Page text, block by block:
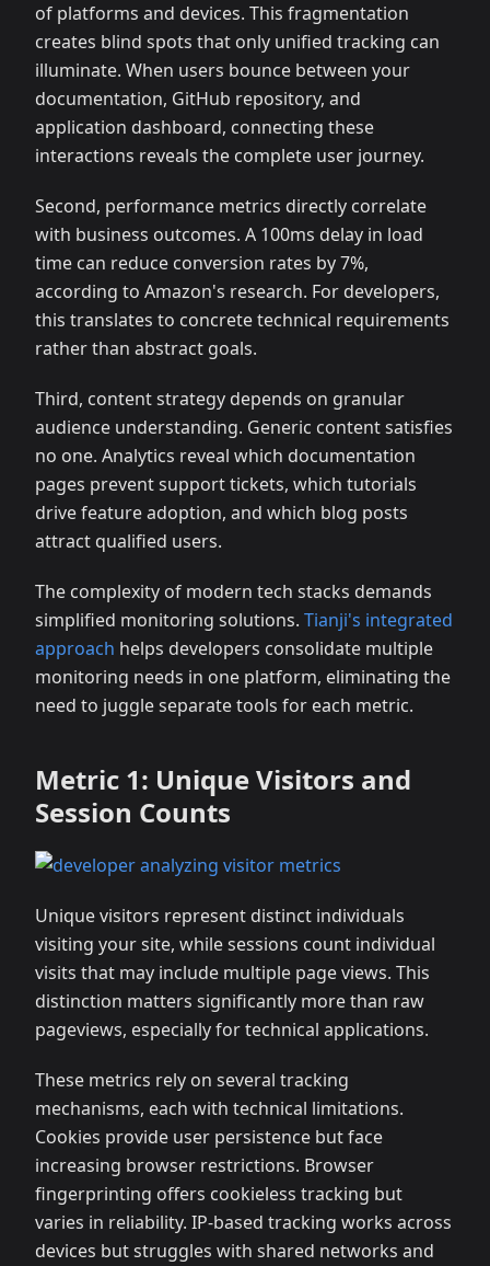
of platforms and devices. This fragmentation
creates blind spots that only unified tracking can
illuminate. When users bounce between your
documentation, GitHub repository, and
application dashboard, connecting these
interactions reveals the complete user journey.
Second, performance metrics directly correlate
with business outcomes. A 100ms delay in load
time can reduce conversion rates by 7%,
according to Amazon's research. For developers,
this translates to concrete technical requirements
rather than abstract goals.
Third, content strategy depends on granular
audience understanding. Generic content satisfies
no one. Analytics reveal which documentation
pages prevent support tickets, which tutorials
drive feature adoption, and which blog posts
attract qualified users.
The complexity of modern tech stacks demands
simplified monitoring solutions. Tianji's integrated
approach helps developers consolidate multiple
monitoring needs in one platform, eliminating the
need to juggle separate tools for each metric.
Metric 1: Unique Visitors and
Session Counts
Unique visitors represent distinct individuals
visiting your site, while sessions count individual
visits that may include multiple page views. This
distinction matters significantly more than raw
pageviews, especially for technical applications.
These metrics rely on several tracking
mechanisms, each with technical limitations.
Cookies provide user persistence but face
increasing browser restrictions. Browser
fingerprinting offers cookieless tracking but
varies in reliability. IP-based tracking works across
devices but struggles with shared networks and